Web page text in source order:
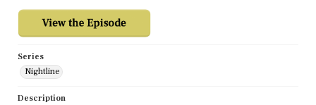
Series
Nightline
Description